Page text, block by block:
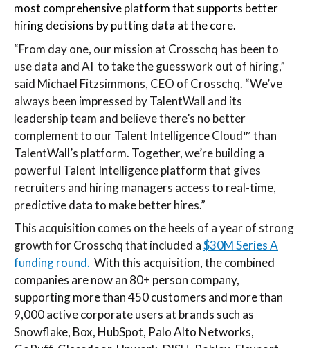
most comprehensive platform that supports better
hiring decisions by putting data at the core.
“From day one, our mission at Crosschq has been to
use data and AI to take the guesswork out of hiring,”
said Michael Fitzsimmons, CEO of Crosschq. “We’ve
always been impressed by TalentWall and its
leadership team and believe there’s no better
complement to our Talent Intelligence Cloud™ than
TalentWall’s platform. Together, we’re building a
powerful Talent Intelligence platform that gives
recruiters and hiring managers access to real-time,
predictive data to make better hires.”
This acquisition comes on the heels of a year of strong
growth for Crosschq that included a$30M Series A
funding round. With this acquisition, the combined
companies are now an 80+ person company,
supporting more than 450 customers and more than
9,000 active corporate users at brands such as
Snowflake, Box, HubSpot, Palo Alto Networks,